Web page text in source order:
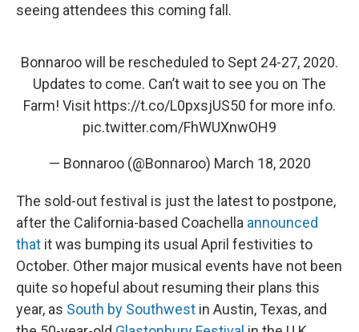
seeing attendees this coming fall.
Bonnaroo will be rescheduled to Sept 24-27, 2020.
Updates to come. Can’t wait to see you on The
Farm! Visit https://t.co/L0pxsjUS50 for more info.
pic.twitter.com/FhWUXnwOH9
— Bonnaroo (@Bonnaroo) March 18, 2020
The sold-out festival is just the latest to postpone,
after the California-based Coachella announced
that it was bumping its usual April festivities to
October. Other major musical events have not been
quite so hopeful about resuming their plans this
year, as South by Southwest in Austin, Texas, and